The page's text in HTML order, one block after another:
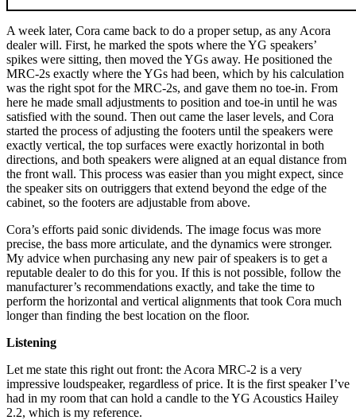
A week later, Cora came back to do a proper setup, as any Acora
dealer will. First, he marked the spots where the YG speakers’
spikes were sitting, then moved the YGs away. He positioned the
MRC‑2s exactly where the YGs had been, which by his calculation
was the right spot for the MRC‑2s, and gave them no toe-in. From
here he made small adjustments to position and toe-in until he was
satisfied with the sound. Then out came the laser levels, and Cora
started the process of adjusting the footers until the speakers were
exactly vertical, the top surfaces were exactly horizontal in both
directions, and both speakers were aligned at an equal distance from
the front wall. This process was easier than you might expect, since
the speaker sits on outriggers that extend beyond the edge of the
cabinet, so the footers are adjustable from above.
Cora’s efforts paid sonic dividends. The image focus was more
precise, the bass more articulate, and the dynamics were stronger.
My advice when purchasing any new pair of speakers is to get a
reputable dealer to do this for you. If this is not possible, follow the
manufacturer’s recommendations exactly, and take the time to
perform the horizontal and vertical alignments that took Cora much
longer than finding the best location on the floor.
Listening
Let me state this right out front: the Acora MRC‑2 is a very
impressive loudspeaker, regardless of price. It is the first speaker I’ve
had in my room that can hold a candle to the YG Acoustics Hailey
2.2, which is my reference.